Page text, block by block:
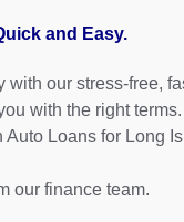
and Easy.
our stress-free,
with the right
Loans for Long
our finance team.